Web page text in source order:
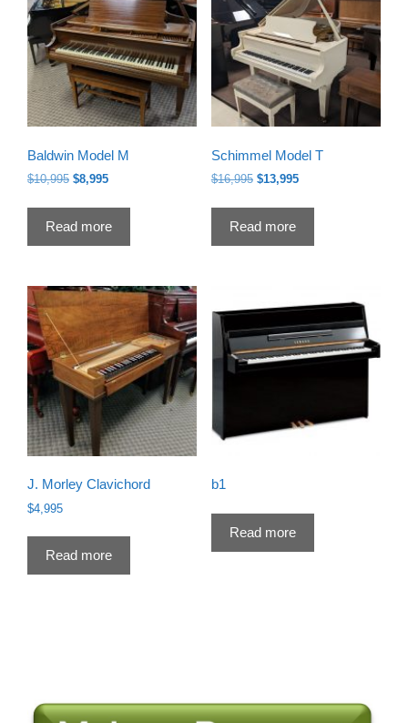
Baldwin Model M
$10,995 Original
$10,995.
$8,995Current
$8,995.
Read more
Schimmel Model T
$16,995 Original
$16,995.
$13,995Current
Read more
J. Morley Clavichord
$4,995
Read more
b1
Read more